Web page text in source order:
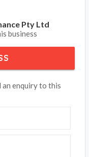
Pty Ltd
business
enquiry to this